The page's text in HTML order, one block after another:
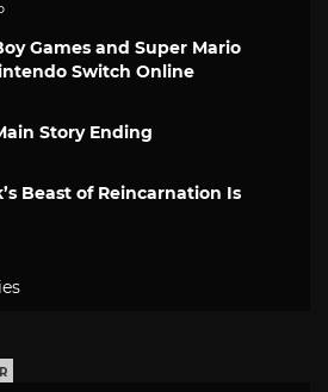
Games and Super Mario
Switch Online
Story Ending
Beast of Reincarnation Is